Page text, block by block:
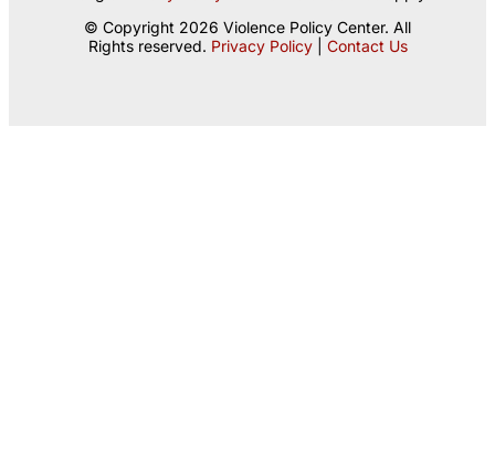
© Copyright 2026 Violence Policy Center. All
Rights reserved. Privacy Policy| Contact Us